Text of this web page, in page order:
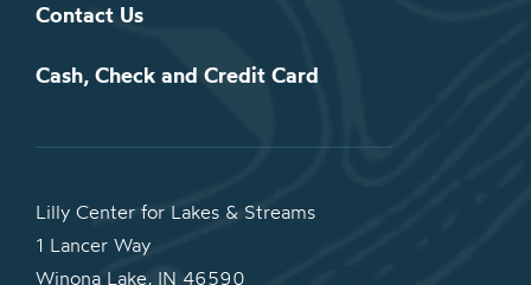
Contact Us
Cash, Check and Credit Card
Lilly Center for Lakes & Streams
1 Lancer Way
Winona Lake, IN 46590